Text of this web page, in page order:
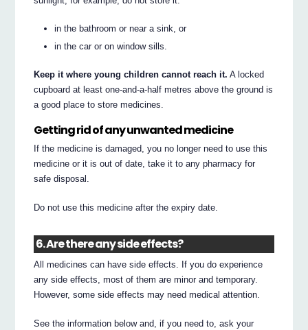
in the bathroom or near a sink, or
in the car or on window sills.
Keep it where young children cannot reach it. A locked
cupboard at least one-and-a-half metres above the ground is
a good place to store medicines.
Getting rid of any unwanted medicine
If the medicine is damaged, you no longer need to use this
medicine or it is out of date, take it to any pharmacy for
safe disposal.
Do not use this medicine after the expiry date.
6. Are there any side effects?
All medicines can have side effects. If you do experience
any side effects, most of them are minor and temporary.
However, some side effects may need medical attention.
See the information below and, if you need to, ask your